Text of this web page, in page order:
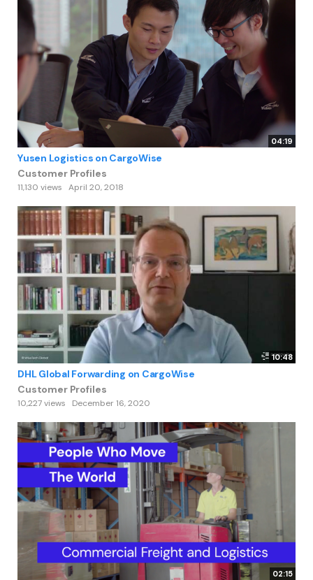
04:19
Yusen Logistics on CargoWise
Customer Profiles
11,130 views April 20, 2018
10:48
DHL Global Forwarding on CargoWise
Customer Profiles
10,227 views December 16, 2020
02:15